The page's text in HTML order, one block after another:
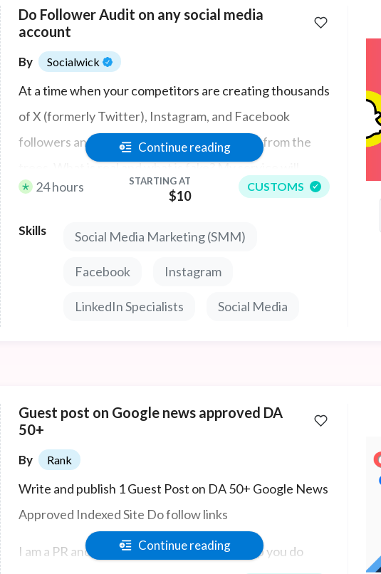
Do Follower Audit on any social media
account
By Socialwick
At a time when your competitors are creating thousands
of X (formerly Twitter), Instagram, and Facebook
followers and likes, it's hard to see the wood from the
trees. What is real and what is fake? My service will
confirm who is buying likes and followers, if you want to
portfolio to see if they are real social media influencers
or just faking it.
Continue reading
24 hours STARTING AT
$10
CUSTOMS
Skills Social Media Marketing (SMM)
Facebook Instagram
LinkedIn Specialists Social Media
Guest post on Google news approved DA
50+
By Rank
Write and publish 1 Guest Post on DA 50+ Google News
Approved Indexed Site Do follow links
I am a PR and outreach expert, and I can help you do
Continue reading